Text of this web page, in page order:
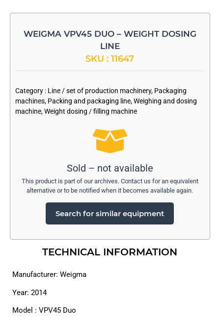
WEIGMA VPV45 DUO – WEIGHT DOSING
LINE
SKU : 11647
-
Category : Line / set of production machinery, Packaging
machines, Packing and packaging line,Weighing and dosing
machine,Weight dosing / filling machine
Sold – not available
This product is part of our archives. Contact us for an equivalent
alternative or to be notified when it becomes available again.
Search for similar equipment
TECHNICAL INFORMATION
Manufacturer: Weigma
Year: 2014
Model : VPV45 Duo